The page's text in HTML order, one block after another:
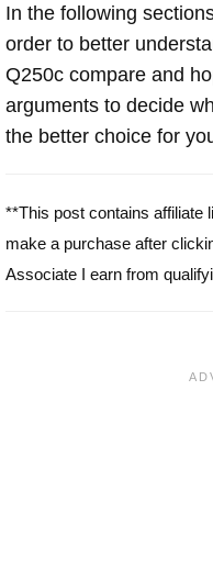
In the following
order to better
Q250c compare and
arguments to decide
the better choice for
**This post contains affiliate
make a purchase after
Associate I earn from